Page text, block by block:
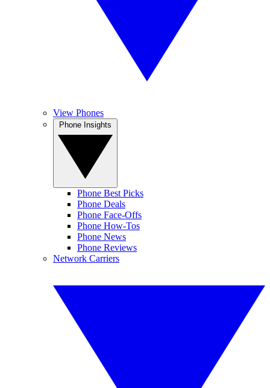
View Phones
Phone Best Picks
Phone Deals
Phone Face-Offs
Phone How-Tos
Phone News
Phone Reviews
Network Carriers